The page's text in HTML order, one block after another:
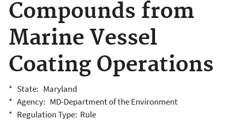
Compounds from
Marine Vessel
Coating Operations
* State: Maryland
* Agency: MD-Department of the Environment
* Regulation Type: Rule